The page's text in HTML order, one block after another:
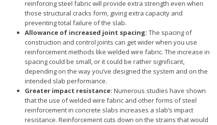
reinforcing steel fabric will provide extra strength even when
those structural cracks form, giving extra capacity and
preventing total failure of the slab.
Allowance of increased joint spacing: The spacing of
construction and control joints can get wider when you use
reinforcement methods like welded wire fabric. The increase in
spacing could be small, or it could be rather significant,
depending on the way you’ve designed the system and on the
intended slab performance.
Greater impact resistance: Numerous studies have shown
that the use of welded wire fabric and other forms of steel
reinforcement in concrete slabs increases a slab’s impact
resistance. Reinforcement cuts down on the strains that would